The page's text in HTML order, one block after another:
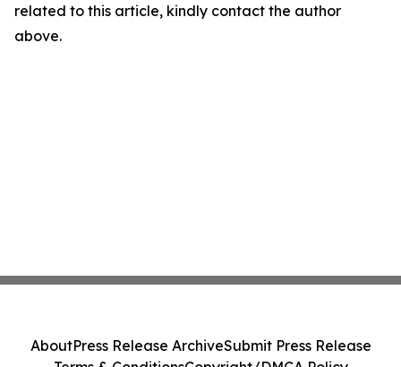
related to this article, kindly contact the author
above.
AboutPress Release ArchiveSubmit Press Release